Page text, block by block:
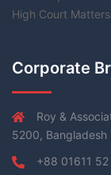
High Court Matters
Corporate
Roy &
5200, Bangladesh
+88 01611